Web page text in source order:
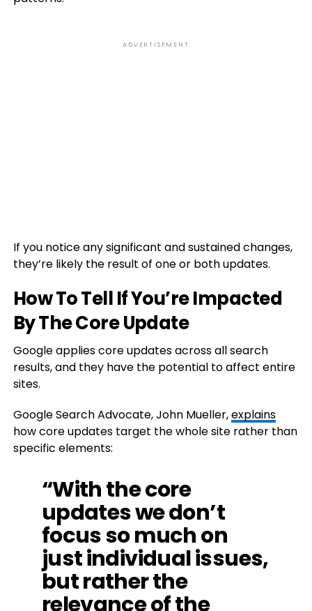
ADVERTISEMENT
If you notice any significant and sustained changes,
they’re likely the result of one or both updates.
How To Tell If You’re Impacted
By The Core Update
Google applies core updates across all search
results, and they have the potential to affect entire
sites.
Google Search Advocate, John Mueller,explains
how core updates target the whole site rather than
specific elements:
“With the core
updates we don’t
focus so much on
just individual issues,
but rather the
relevance of the